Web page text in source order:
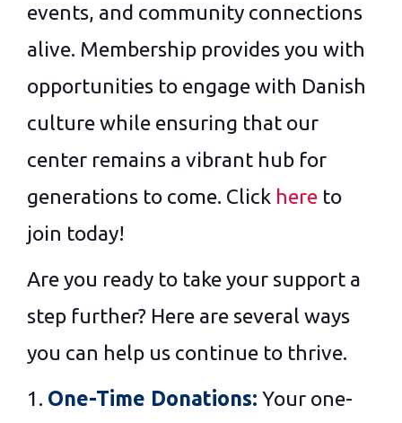
events, and community connections
alive. Membership provides you with
opportunities to engage with Danish
culture while ensuring that our
center remains a vibrant hub for
generations to come. Click here to
join today!
Are you ready to take your support a
step further? Here are several ways
you can help us continue to thrive.
1. One-Time Donations: Your one-